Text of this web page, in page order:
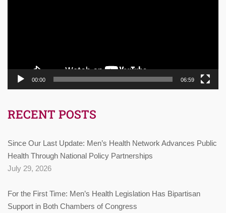
00:00 06:59
RECENT POSTS
Since Our Last Update: Men’s Health Network Advances Public
Health Through National Policy Partnerships
July 29, 2026
For the First Time: Men’s Health Legislation Has Bipartisan
Support in Both Chambers of Congress